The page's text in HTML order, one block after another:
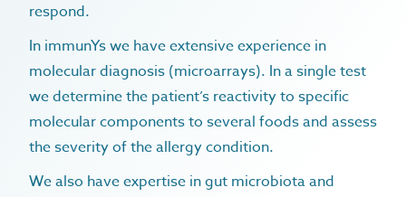
home
microbiome
allergy & intolerance
immunology & allergy
respond.
In immunYs we have extensive experience in
molecular diagnosis (microarrays). In a single test
we determine the patient’s reactivity to specific
molecular components to several foods and assess
the severity of the allergy condition.
We also have expertise in gut microbiota and